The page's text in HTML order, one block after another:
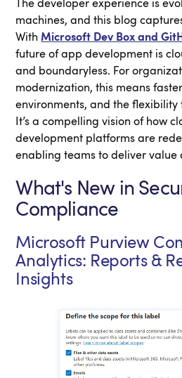
The developer experience is
machines, and this blog
WithMicrosoft Dev Box and
future of app development is
and boundaryless. For
modernization, this means
environments, and the flexibility
It’s a compelling vision of how
development platforms are
enabling teams to deliver value
What's New in
Compliance
Microsoft Purview
Analytics: Reports &
Insights